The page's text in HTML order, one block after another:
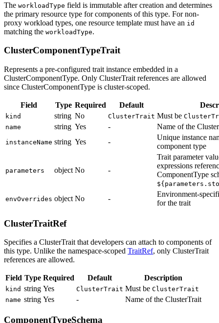
The workloadType field is immutable after creation and determines
the primary resource type for components of this type. For non-
proxy workload types, one resource template must have an id
matching the workloadType.
ClusterComponentTypeTrait
Represents a pre-configured trait instance embedded in a
ClusterComponentType. Only ClusterTrait references are allowed
since ClusterComponentType is cluster-scoped.
Field Type Required Default
kind string No ClusterTrait Must be
name
string Yes - Name of the
instanceName string Yes -
Unique instance
component type
parameters object No -
Trait parameter
expressions
ComponentType
envOverrides object No -
Environment-
for the trait
ClusterTraitRef
Specifies a ClusterTrait that developers can attach to components of
this type. Unlike the namespace-scoped TraitRef, only ClusterTrait
references are allowed.
Field Type Required Default Description
kind string Yes ClusterTrait Must be ClusterTrait
name string Yes - Name of the ClusterTrait
ComponentTypeSchema